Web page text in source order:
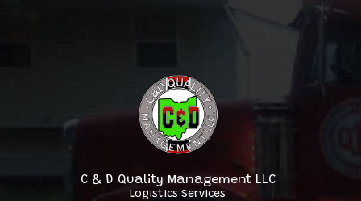
C & D Quality Management LLC
Logistics Services